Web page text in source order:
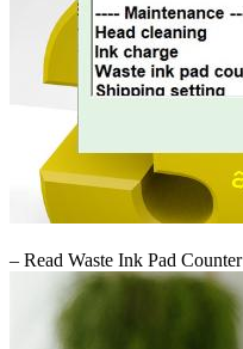
– Read Waste Ink Pad Counter